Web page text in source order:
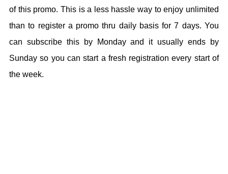
of this promo. This is a less hassle way to enjoy unlimited
than to register a promo thru daily basis for 7 days. You
can subscribe this by Monday and it usually ends by
Sunday so you can start a fresh registration every start of
the week.